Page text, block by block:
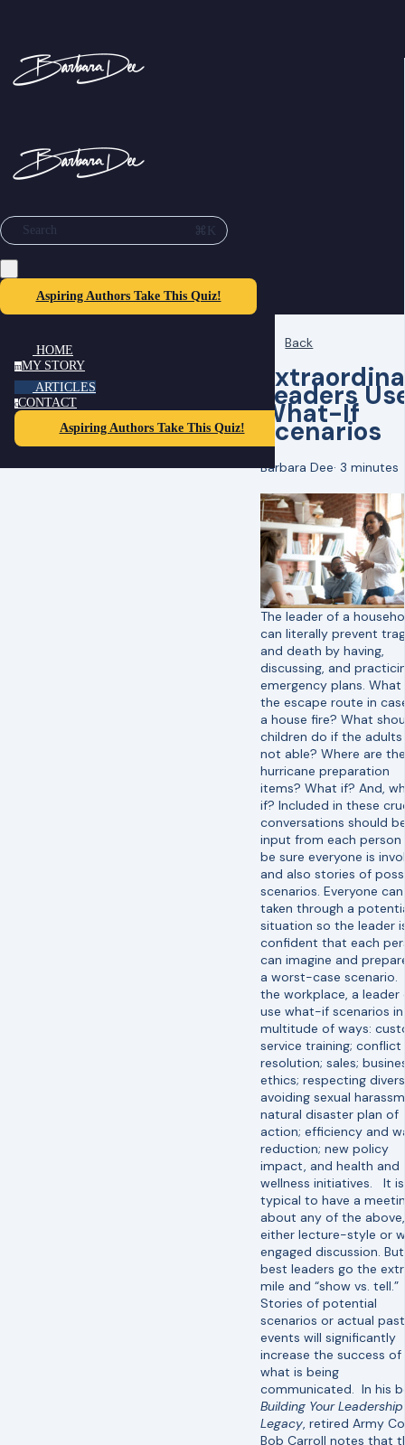
Search ⌘K
Aspiring Authors Take This Quiz!
HOME
mMY STORY
ARTICLES
cCONTACT
Aspiring Authors Take This Quiz!
Back
Leaders
What-If
Scenarios
Barbara Dee· 3 minutes
The leader of a
can literally prevent
and death by having,
discussing, and
emergency plans. What
the escape route in
a house fire? What
children do if the adults
not able? Where are the
hurricane preparation
items? What if? And,
if? Included in these
conversations should
input from each
be sure everyone is
and also stories of
scenarios. Everyone
taken through a
situation so the leader
confident that each
can imagine and
a worst-case scenario.
the workplace, a leader
use what-if scenarios
multitude of ways:
service training; conflict
resolution; sales;
ethics; respecting
avoiding sexual
natural disaster plan of
action; efficiency and
reduction; new policy
impact, and health and
wellness initiatives. It is
typical to have a
about any of the above,
either lecture-style or
engaged discussion.
best leaders go the
mile and “show vs. tell.”
Stories of potential
scenarios or actual past
events will significantly
increase the success of
what is being
communicated. In his
Building Your Leadership
Legacy, retired Army
Bob Carroll notes that